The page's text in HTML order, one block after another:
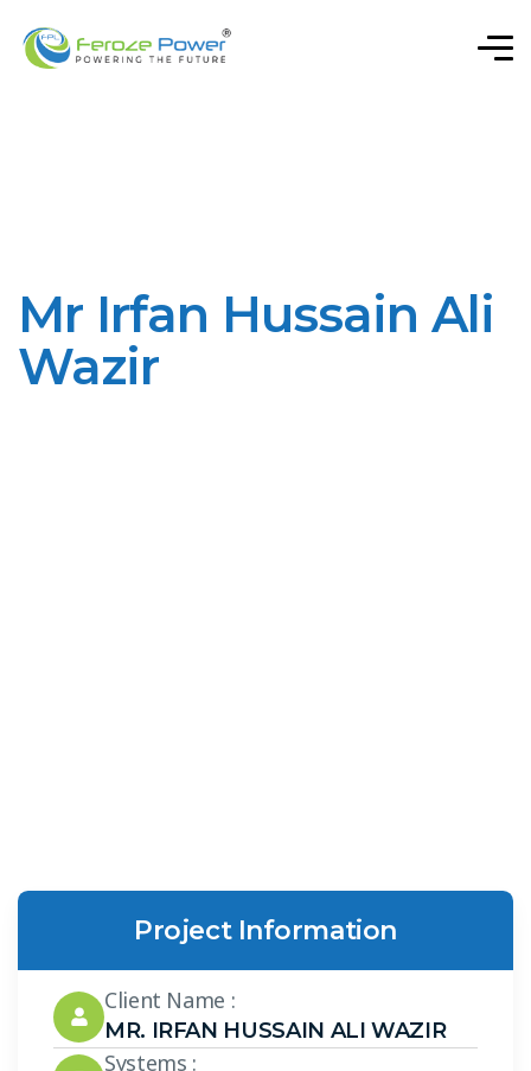
Mr Irfan Hussain Ali
Wazir
Project Information
Client Name :
MR. IRFAN HUSSAIN ALI WAZIR
Systems :